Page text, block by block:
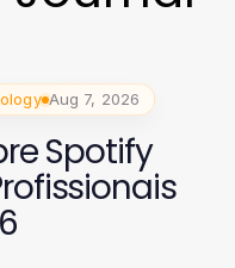
Aug 7, 2026
Spotify